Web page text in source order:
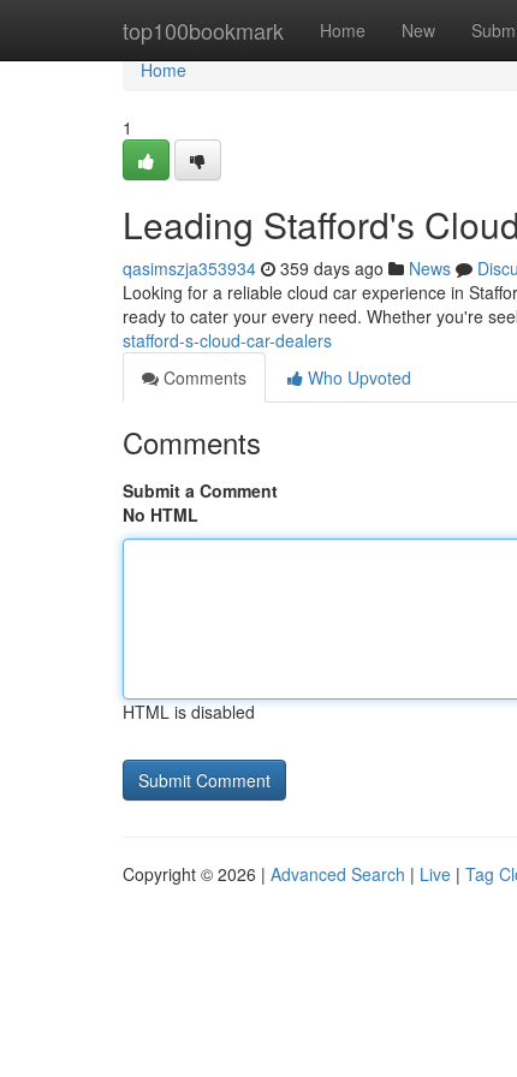
top100bookmark Home New
Home
Home
1
Leading Stafford's
qasimszja353934 359 days ago News
Looking for a reliable cloud car experience in
ready to cater your every need. Whether you're
stafford-s-cloud-car-dealers
Comments
Who Upvoted
Comments
Submit a Comment
No HTML
HTML is disabled
Copyright © 2026 | Advanced Search | Live | Tag